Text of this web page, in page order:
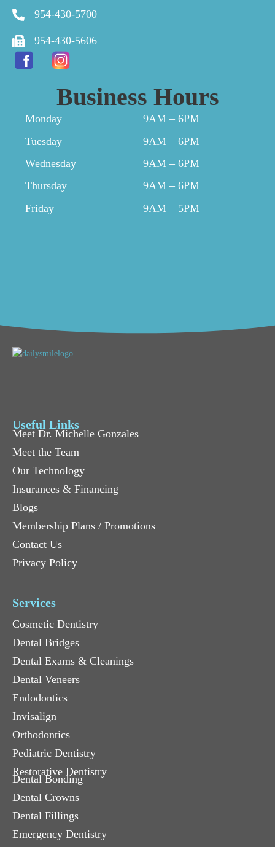
954-430-5700
954-430-5606
Business Hours
Monday
Tuesday
Wednesday
Thursday
Friday
9AM – 6PM
9AM – 6PM
9AM – 6PM
9AM – 6PM
9AM – 5PM
Useful Links
Meet Dr. Michelle Gonzales
Meet the Team
Our Technology
Insurances & Financing
Blogs
Membership Plans / Promotions
Contact Us
Privacy Policy
Services
Cosmetic Dentistry
Dental Bridges
Dental Exams & Cleanings
Dental Veneers
Endodontics
Invisalign
Orthodontics
Pediatric Dentistry
Restorative Dentistry
Dental Bonding
Dental Crowns
Dental Fillings
Emergency Dentistry